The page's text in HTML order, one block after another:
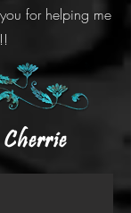
for helping me